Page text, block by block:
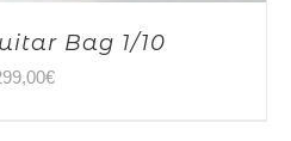
Bag 1/10
€